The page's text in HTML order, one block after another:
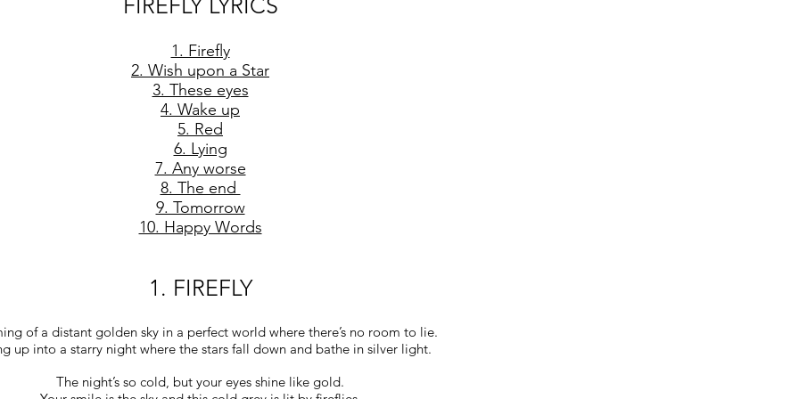
FIREFLY LYRICS
1. Firefly
2. Wish upon a Star
3. These eyes
4. Wake up
5. Red
6. Lying
7. Any worse
8. The end
9. Tomorrow
10. Happy Words
1. FIREFLY
of a distant golden sky in a perfect world where there’s no room to lie.
up into a starry night where the stars fall down and bathe in silver light.
The night’s so cold, but your eyes shine like gold.